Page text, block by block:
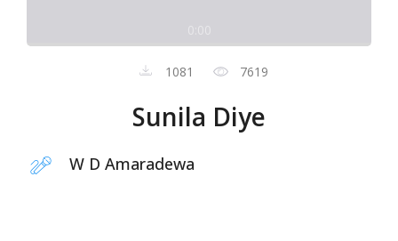
1081 7619
Sunila Diye
W D Amaradewa